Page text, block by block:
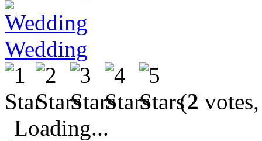
Wedding
(2
Loading...